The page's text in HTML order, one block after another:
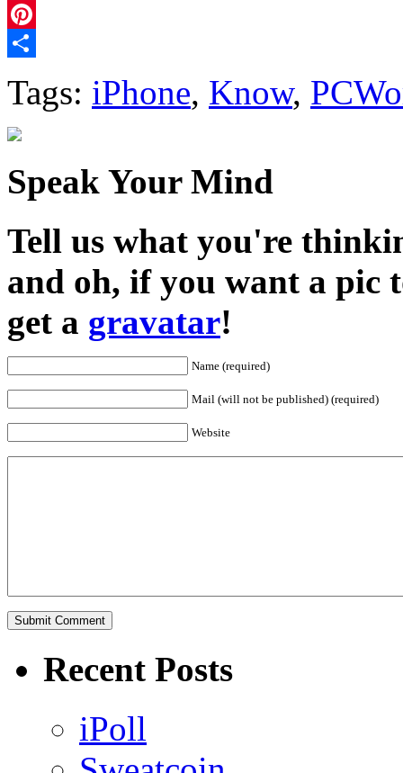
Twitter
Pinterest
Tags: iPhone, Know,
Speak Your Mind
Tell us what you're
and oh, if you want a pic
get a gravatar!
Name (required)
Mail (will not be published) (required)
Website
Recent Posts
iPoll